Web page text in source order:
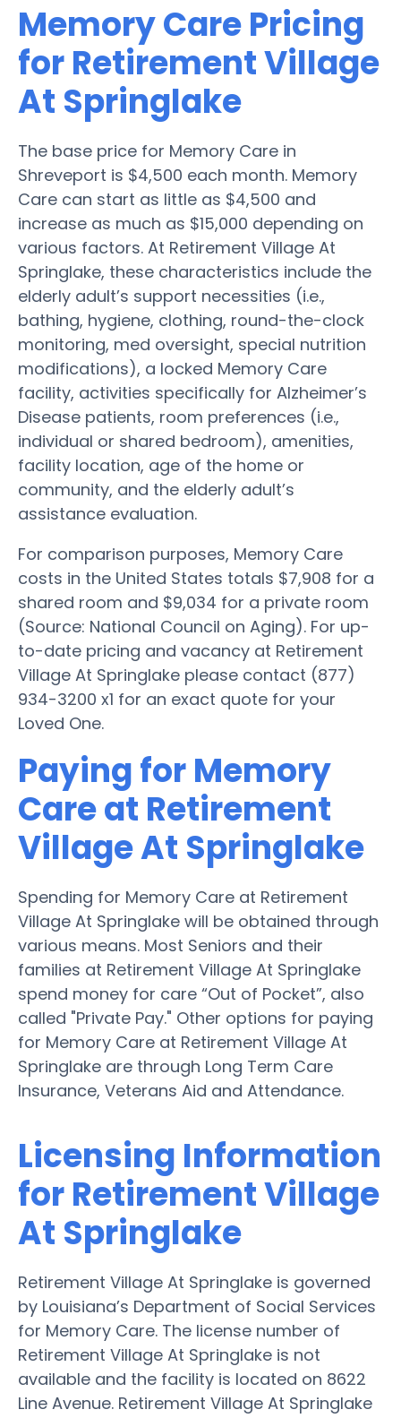
Memory Care Pricing
for Retirement Village
At Springlake
The base price for Memory Care in
Shreveport is $4,500 each month. Memory
Care can start as little as $4,500 and
increase as much as $15,000 depending on
various factors. At Retirement Village At
Springlake, these characteristics include the
elderly adult’s support necessities (i.e.,
bathing, hygiene, clothing, round-the-clock
monitoring, med oversight, special nutrition
modifications), a locked Memory Care
facility, activities specifically for Alzheimer’s
Disease patients, room preferences (i.e.,
individual or shared bedroom), amenities,
facility location, age of the home or
community, and the elderly adult’s
assistance evaluation.
For comparison purposes, Memory Care
costs in the United States totals $7,908 for a
shared room and $9,034 for a private room
(Source: National Council on Aging). For up-
to-date pricing and vacancy at Retirement
Village At Springlake please contact (877)
934-3200 x1 for an exact quote for your
Loved One.
Paying for Memory
Care at Retirement
Village At Springlake
Spending for Memory Care at Retirement
Village At Springlake will be obtained through
various means. Most Seniors and their
families at Retirement Village At Springlake
spend money for care “Out of Pocket”, also
called "Private Pay." Other options for paying
for Memory Care at Retirement Village At
Springlake are through Long Term Care
Insurance, Veterans Aid and Attendance.
Licensing Information
for Retirement Village
At Springlake
Retirement Village At Springlake is governed
by Louisiana’s Department of Social Services
for Memory Care. The license number of
Retirement Village At Springlake is not
available and the facility is located on 8622
Line Avenue. Retirement Village At Springlake